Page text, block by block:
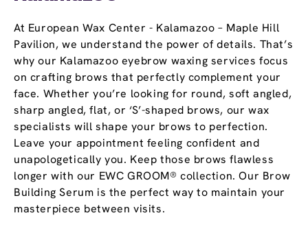
At European Wax Center - Kalamazoo – Maple Hill
Pavilion, we understand the power of details. That’s
why our Kalamazoo eyebrow waxing services focus
on crafting brows that perfectly complement your
face. Whether you’re looking for round, soft angled,
sharp angled, flat, or ‘S’-shaped brows, our wax
specialists will shape your brows to perfection.
Leave your appointment feeling confident and
unapologetically you. Keep those brows flawless
longer with our EWC GROOM® collection. Our Brow
Building Serum is the perfect way to maintain your
masterpiece between visits.